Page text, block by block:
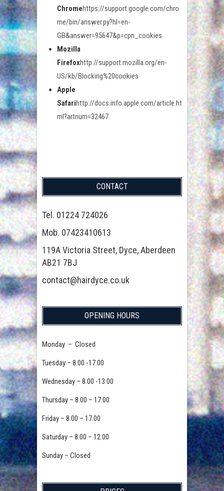
Chromehttps://support.google.com/chro
me/bin/answer.py?hl=en-
GB&answer=95647&p=cpn_cookies
Mozilla
Firefoxhttp://support.mozilla.org/en-
US/kb/Blocking%20cookies
Apple
Safarihttp://docs.info.apple.com/article.ht
ml?artnum=32467
CONTACT
Tel. 01224 724026
Mob. 07423410613
119A Victoria Street, Dyce, Aberdeen
AB21 7BJ
contact@hairdyce.co.uk
OPENING HOURS
Monday – Closed
Tuesday – 8.00 -17.00
Wednesday – 8.00 -13.00
Thursday – 8.00 – 17.00
Friday – 8.00 – 17.00
Saturday – 8.00 – 12.00
Sunday – Closed